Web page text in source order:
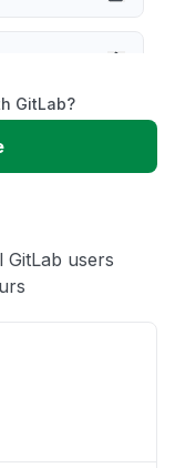
GitLab?
users